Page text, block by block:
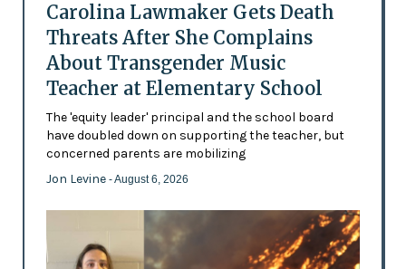
Carolina Lawmaker Gets Death
Threats After She Complains
About Transgender Music
Teacher at Elementary School
The 'equity leader' principal and the school board
have doubled down on supporting the teacher, but
concerned parents are mobilizing
Jon Levine - August 6, 2026